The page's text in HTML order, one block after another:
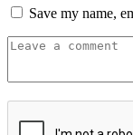
Save my name,